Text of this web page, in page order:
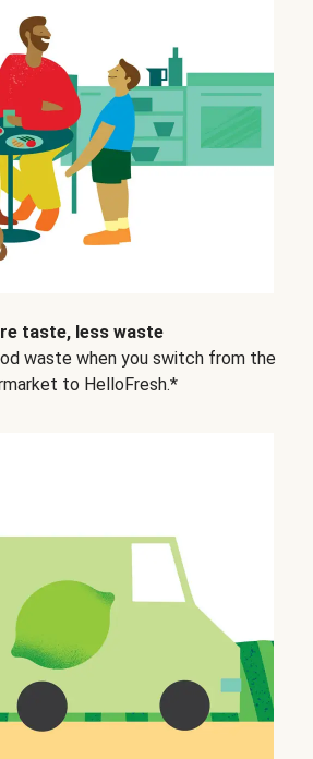
taste, less waste
waste when you switch from the
to HelloFresh.*